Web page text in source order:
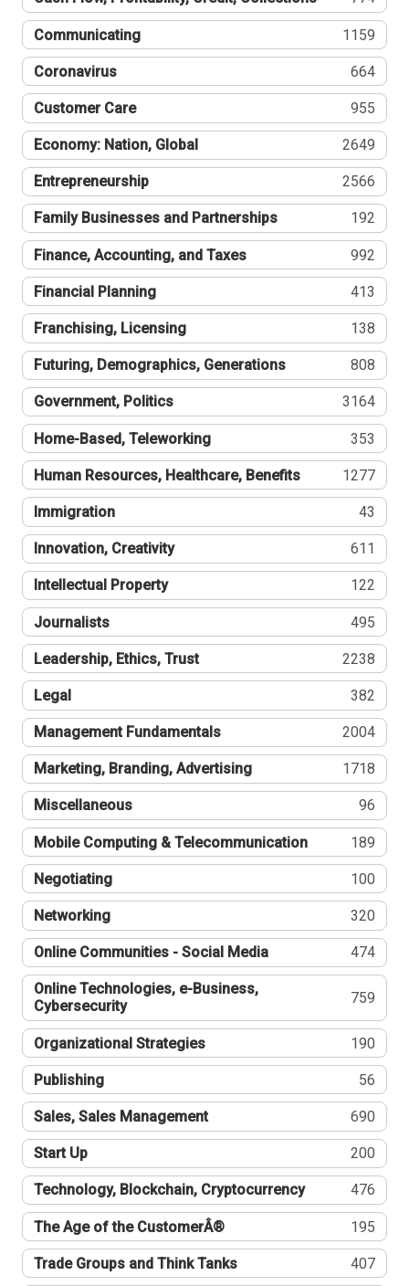
Communicating 1159
Coronavirus 664
Customer Care 955
Economy: Nation, Global 2649
Entrepreneurship 2566
Family Businesses and Partnerships 192
Finance, Accounting, and Taxes 992
Financial Planning 413
Franchising, Licensing 138
Futuring, Demographics, Generations 808
Government, Politics 3164
Home-Based, Teleworking 353
Human Resources, Healthcare, Benefits 1277
Immigration 43
Innovation, Creativity 611
Intellectual Property 122
Journalists 495
Leadership, Ethics, Trust 2238
Legal 382
Management Fundamentals 2004
Marketing, Branding, Advertising 1718
Miscellaneous 96
Mobile Computing & Telecommunication 189
Negotiating 100
Networking 320
Online Communities - Social Media 474
Online Technologies, e-Business,
Cybersecurity
759
Organizational Strategies 190
Publishing 56
Sales, Sales Management 690
Start Up 200
Technology, Blockchain, Cryptocurrency 476
The Age of the CustomerÂ® 195
Trade Groups and Think Tanks 407